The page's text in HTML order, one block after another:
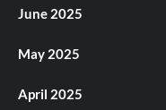
June 2025
May 2025
April 2025